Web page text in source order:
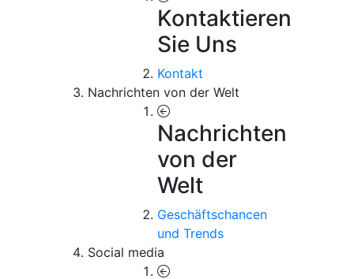
Kontaktieren
Sie Uns
Kontakt
Nachrichten von der Welt
Nachrichten
von der
Welt
Geschäftschancen
und Trends
Social media